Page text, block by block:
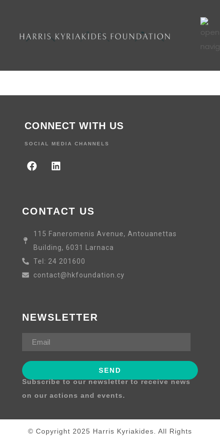
CONNECT WITH US
SOCIAL MEDIA CHANNELS
CONTACT US
115 Faneromenis Avenue, Antouanettas
Building, 6031 Larnaca
Tel: 24 201600
contact@hkfoundation.cy
NEWSLETTER
Subscribe to our newsletter to receive news
on our actions and events.
© Copyright 2025 Harris Kyriakides. All Rights